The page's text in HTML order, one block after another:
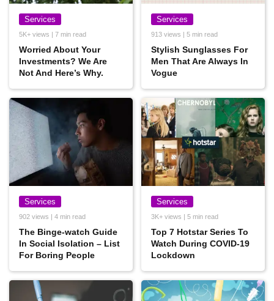
Services
5K+ views | 7 min read
Worried About Your
Investments? We Are
Not And Here’s Why.
Services
913 views | 5 min read
Stylish Sunglasses For
Men That Are Always In
Vogue
Services
902 views | 4 min read
The Binge-watch Guide
In Social Isolation – List
For Boring People
Services
3K+ views | 5 min read
Top 7 Hotstar Series To
Watch During COVID-19
Lockdown